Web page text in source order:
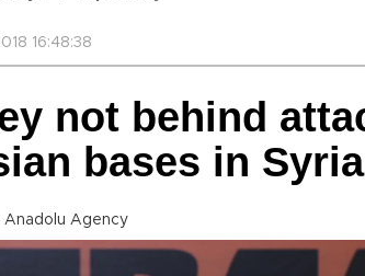
16:48:38
not behind
bases in
Anadolu Agency